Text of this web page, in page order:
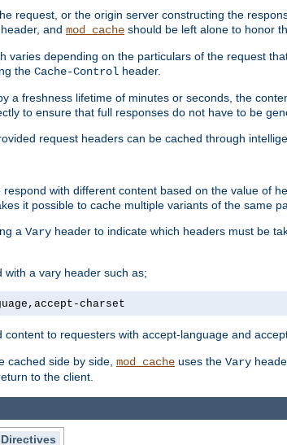
request, or the origin server constructing the
header, and mod_cache should be left alone to honor
varies depending on the particulars of the request
the Cache-Control header.
a freshness lifetime of minutes or seconds, the
to ensure that full responses do not have to be
request headers can be cached through
with different content based on the value of
it possible to cache multiple variants of the same
a Vary header to indicate which headers must be
with a vary header such as;
charset
content to requesters with accept-language and
cached side by side, mod_cache uses the Vary
to the client.